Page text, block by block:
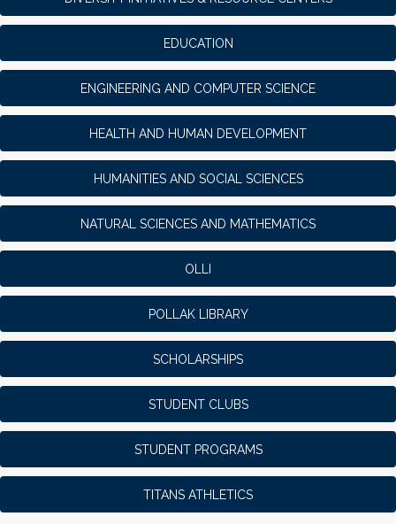
EDUCATION
ENGINEERING AND COMPUTER SCIENCE
HEALTH AND HUMAN DEVELOPMENT
HUMANITIES AND SOCIAL SCIENCES
NATURAL SCIENCES AND MATHEMATICS
OLLI
POLLAK LIBRARY
SCHOLARSHIPS
STUDENT CLUBS
STUDENT PROGRAMS
TITANS ATHLETICS